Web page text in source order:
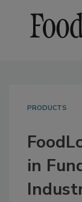
PRODUCTS
in